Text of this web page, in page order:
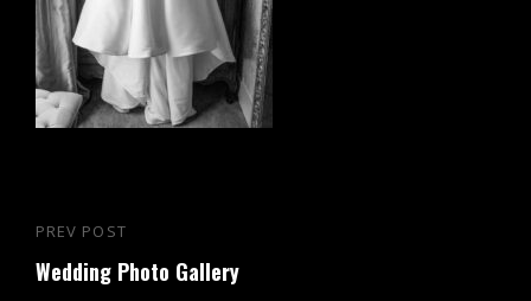
Post
navigation
Previous
Post
PREV POST
Wedding Photo Gallery